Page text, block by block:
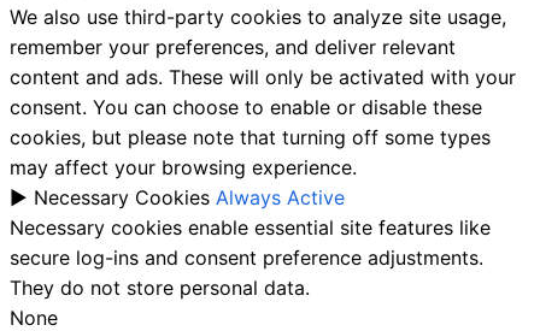
We also use third-party cookies to analyze site usage,
remember your preferences, and deliver relevant
content and ads. These will only be activated with your
consent. You can choose to enable or disable these
cookies, but please note that turning off some types
may affect your browsing experience.
► Necessary Cookies Always Active
Necessary cookies enable essential site features like
secure log-ins and consent preference adjustments.
They do not store personal data.
None